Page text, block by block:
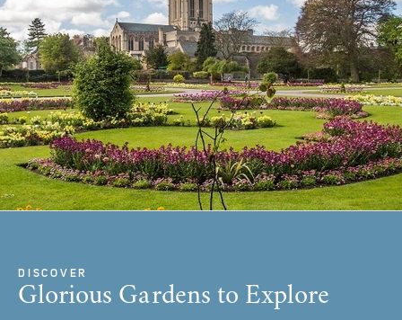
DISCOVER
Glorious Gardens to Explore